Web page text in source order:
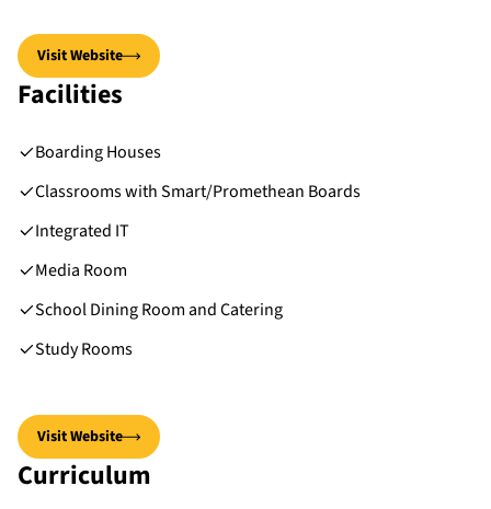
Visit Website
Facilities
Boarding Houses
Classrooms with Smart/Promethean Boards
Integrated IT
Media Room
School Dining Room and Catering
Study Rooms
Visit Website
Curriculum